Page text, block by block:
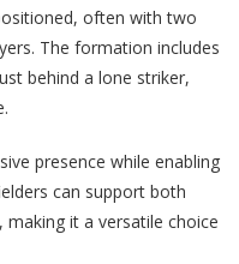
often with two
The formation includes
behind a lone striker,
presence while enabling
can support both
it a versatile choice